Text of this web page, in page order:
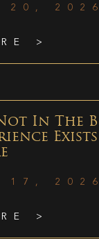
20, 2026
>
In The
Exists
17, 2026
>